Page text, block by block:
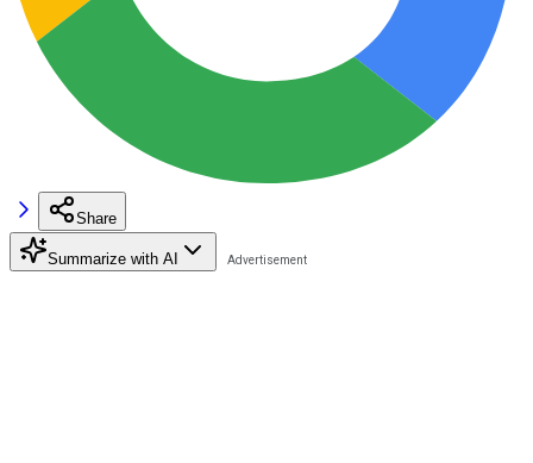
Share
Summarize with AI